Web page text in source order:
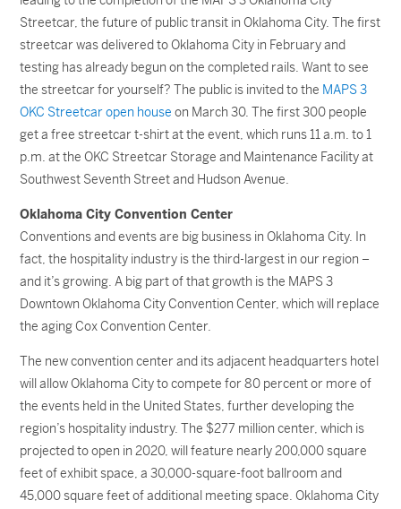
Streetcar, the future of public transit in Oklahoma City. The first
streetcar was delivered to Oklahoma City in February and
testing has already begun on the completed rails. Want to see
the streetcar for yourself? The public is invited to the MAPS 3
OKC Streetcar open house on March 30. The first 300 people
get a free streetcar t-shirt at the event, which runs 11 a.m. to 1
p.m. at the OKC Streetcar Storage and Maintenance Facility at
Southwest Seventh Street and Hudson Avenue.
Oklahoma City Convention Center
Conventions and events are big business in Oklahoma City. In
fact, the hospitality industry is the third-largest in our region –
and it’s growing. A big part of that growth is the MAPS 3
Downtown Oklahoma City Convention Center, which will replace
the aging Cox Convention Center.
The new convention center and its adjacent headquarters hotel
will allow Oklahoma City to compete for 80 percent or more of
the events held in the United States, further developing the
region’s hospitality industry. The $277 million center, which is
projected to open in 2020, will feature nearly 200,000 square
feet of exhibit space, a 30,000-square-foot ballroom and
45,000 square feet of additional meeting space. Oklahoma City